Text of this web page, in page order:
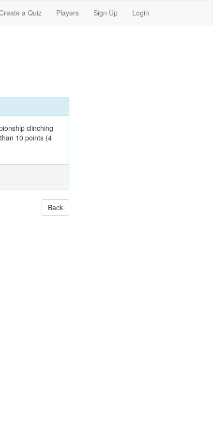
a Quiz Players Sign Up Login
clinching
10 points (4
Back